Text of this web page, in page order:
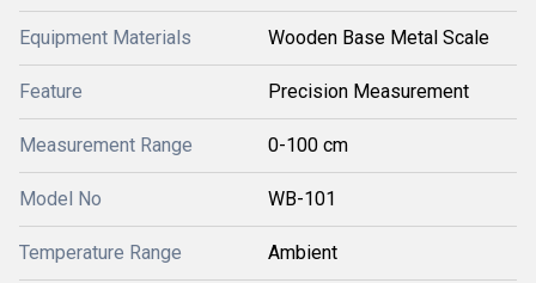
Equipment Materials Wooden Base Metal Scale
Feature Precision Measurement
Measurement Range 0-100 cm
Model No WB-101
Temperature Range Ambient